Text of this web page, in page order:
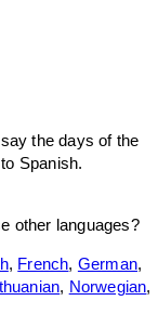
the days of the
Spanish.
other languages?
, French, German,
, Norwegian,